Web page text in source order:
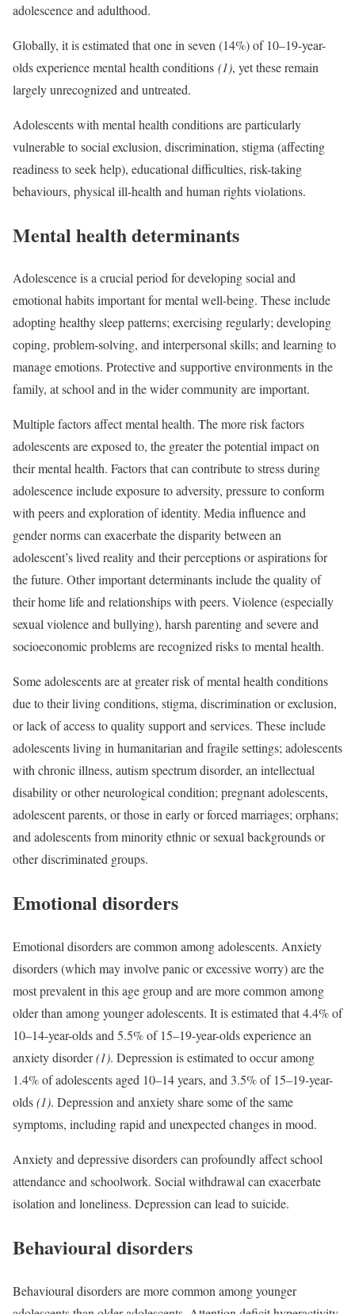
adolescence and adulthood.
Globally, it is estimated that one in seven (14%) of 10–19-year-
olds experience mental health conditions (1), yet these remain
largely unrecognized and untreated.
Adolescents with mental health conditions are particularly
vulnerable to social exclusion, discrimination, stigma (affecting
readiness to seek help), educational difficulties, risk-taking
behaviours, physical ill-health and human rights violations.
Mental health determinants
Adolescence is a crucial period for developing social and
emotional habits important for mental well-being. These include
adopting healthy sleep patterns; exercising regularly; developing
coping, problem-solving, and interpersonal skills; and learning to
manage emotions. Protective and supportive environments in the
family, at school and in the wider community are important.
Multiple factors affect mental health. The more risk factors
adolescents are exposed to, the greater the potential impact on
their mental health. Factors that can contribute to stress during
adolescence include exposure to adversity, pressure to conform
with peers and exploration of identity. Media influence and
gender norms can exacerbate the disparity between an
adolescent’s lived reality and their perceptions or aspirations for
the future. Other important determinants include the quality of
their home life and relationships with peers. Violence (especially
sexual violence and bullying), harsh parenting and severe and
socioeconomic problems are recognized risks to mental health.
Some adolescents are at greater risk of mental health conditions
due to their living conditions, stigma, discrimination or exclusion,
or lack of access to quality support and services. These include
adolescents living in humanitarian and fragile settings; adolescents
with chronic illness, autism spectrum disorder, an intellectual
disability or other neurological condition; pregnant adolescents,
adolescent parents, or those in early or forced marriages; orphans;
and adolescents from minority ethnic or sexual backgrounds or
other discriminated groups.
Emotional disorders
Emotional disorders are common among adolescents. Anxiety
disorders (which may involve panic or excessive worry) are the
most prevalent in this age group and are more common among
older than among younger adolescents. It is estimated that 4.4% of
10–14-year-olds and 5.5% of 15–19-year-olds experience an
anxiety disorder(1). Depression is estimated to occur among
1.4% of adolescents aged 10–14 years, and 3.5% of 15–19-year-
olds(1). Depression and anxiety share some of the same
symptoms, including rapid and unexpected changes in mood.
Anxiety and depressive disorders can profoundly affect school
attendance and schoolwork. Social withdrawal can exacerbate
isolation and loneliness. Depression can lead to suicide.
Behavioural disorders
Behavioural disorders are more common among younger